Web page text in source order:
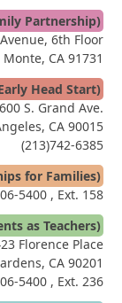
Partnership)
6th Floor
Monte, CA 91731
Head Start)
S. Grand Ave.
CA 90015
(213)742-6385
for Families)
5400 , Ext. 158
as Teachers)
Florence Place
CA 90201
5400 , Ext. 236